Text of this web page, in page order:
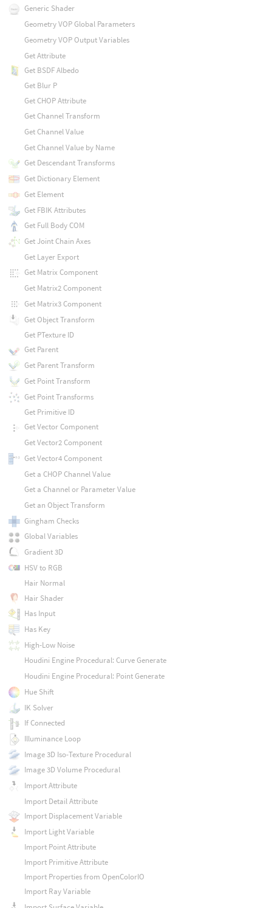
Generic Shader
Geometry VOP Global Parameters
Geometry VOP Output Variables
Get Attribute
Get BSDF Albedo
Get Blur P
Get CHOP Attribute
Get Channel Transform
Get Channel Value
Get Channel Value by Name
Get Descendant Transforms
Get Dictionary Element
Get Element
Get FBIK Attributes
Get Full Body COM
Get Joint Chain Axes
Get Layer Export
Get Matrix Component
Get Matrix2 Component
Get Matrix3 Component
Get Object Transform
Get PTexture ID
Get Parent
Get Parent Transform
Get Point Transform
Get Point Transforms
Get Primitive ID
Get Vector Component
Get Vector2 Component
Get Vector4 Component
Get a CHOP Channel Value
Get a Channel or Parameter Value
Get an Object Transform
Gingham Checks
Global Variables
Gradient 3D
HSV to RGB
Hair Normal
Hair Shader
Has Input
Has Key
High-Low Noise
Houdini Engine Procedural: Curve Generate
Houdini Engine Procedural: Point Generate
Hue Shift
IK Solver
If Connected
Illuminance Loop
Image 3D Iso-Texture Procedural
Image 3D Volume Procedural
Import Attribute
Import Detail Attribute
Import Displacement Variable
Import Light Variable
Import Point Attribute
Import Primitive Attribute
Import Properties from OpenColorIO
Import Ray Variable